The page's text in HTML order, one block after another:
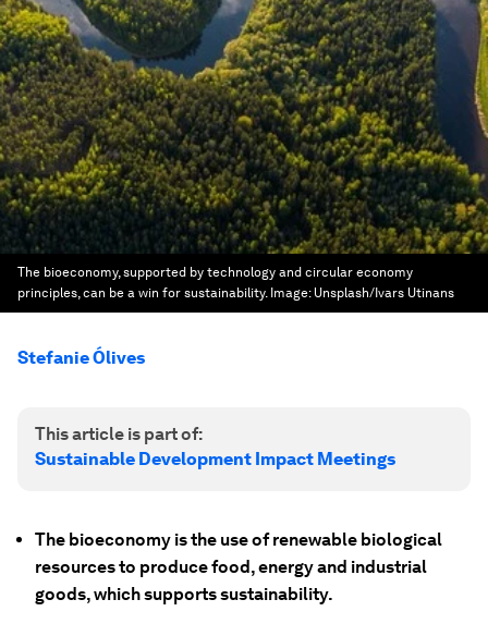
The bioeconomy, supported by technology and circular economy
principles, can be a win for sustainability. Image: Unsplash/Ivars Utinans
Stefanie Ólives
This article is part of:
Sustainable Development Impact Meetings
The bioeconomy is the use of renewable biological
resources to produce food, energy and industrial
goods, which supports sustainability.